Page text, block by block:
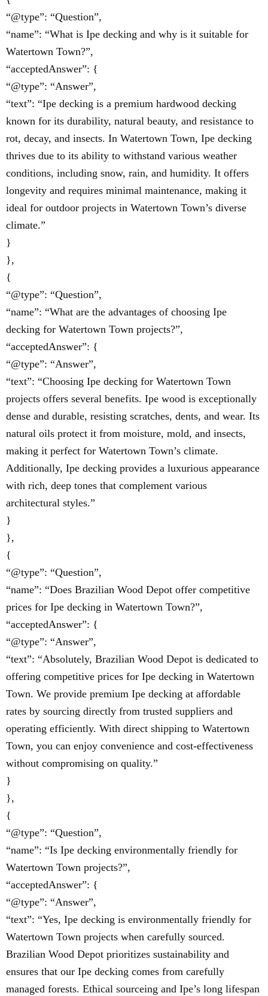
“@type”: “Question”,
“name”: “What is Ipe decking and why is it suitable for
Watertown Town?”,
“acceptedAnswer”: {
“@type”: “Answer”,
“text”: “Ipe decking is a premium hardwood decking
known for its durability, natural beauty, and resistance to
rot, decay, and insects. In Watertown Town, Ipe decking
thrives due to its ability to withstand various weather
conditions, including snow, rain, and humidity. It offers
longevity and requires minimal maintenance, making it
ideal for outdoor projects in Watertown Town’s diverse
climate.”
}
},
{
“@type”: “Question”,
“name”: “What are the advantages of choosing Ipe
decking for Watertown Town projects?”,
“acceptedAnswer”: {
“@type”: “Answer”,
“text”: “Choosing Ipe decking for Watertown Town
projects offers several benefits. Ipe wood is exceptionally
dense and durable, resisting scratches, dents, and wear. Its
natural oils protect it from moisture, mold, and insects,
making it perfect for Watertown Town’s climate.
Additionally, Ipe decking provides a luxurious appearance
with rich, deep tones that complement various
architectural styles.”
}
},
{
“@type”: “Question”,
“name”: “Does Brazilian Wood Depot offer competitive
prices for Ipe decking in Watertown Town?”,
“acceptedAnswer”: {
“@type”: “Answer”,
“text”: “Absolutely, Brazilian Wood Depot is dedicated to
offering competitive prices for Ipe decking in Watertown
Town. We provide premium Ipe decking at affordable
rates by sourcing directly from trusted suppliers and
operating efficiently. With direct shipping to Watertown
Town, you can enjoy convenience and cost-effectiveness
without compromising on quality.”
}
},
{
“@type”: “Question”,
“name”: “Is Ipe decking environmentally friendly for
Watertown Town projects?”,
“acceptedAnswer”: {
“@type”: “Answer”,
“text”: “Yes, Ipe decking is environmentally friendly for
Watertown Town projects when carefully sourced.
Brazilian Wood Depot prioritizes sustainability and
ensures that our Ipe decking comes from carefully
managed forests. Ethical sourceing and Ipe’s long lifespan